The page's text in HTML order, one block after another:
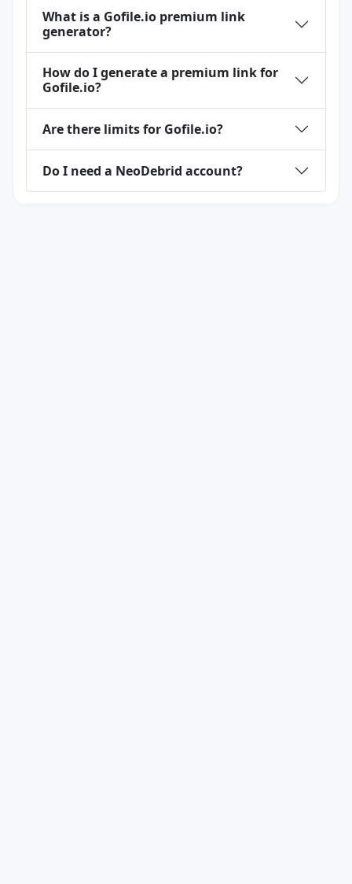
What is a Gofile.io premium link
generator?
How do I generate a premium link for
Gofile.io?
Are there limits for Gofile.io?
Do I need a NeoDebrid account?